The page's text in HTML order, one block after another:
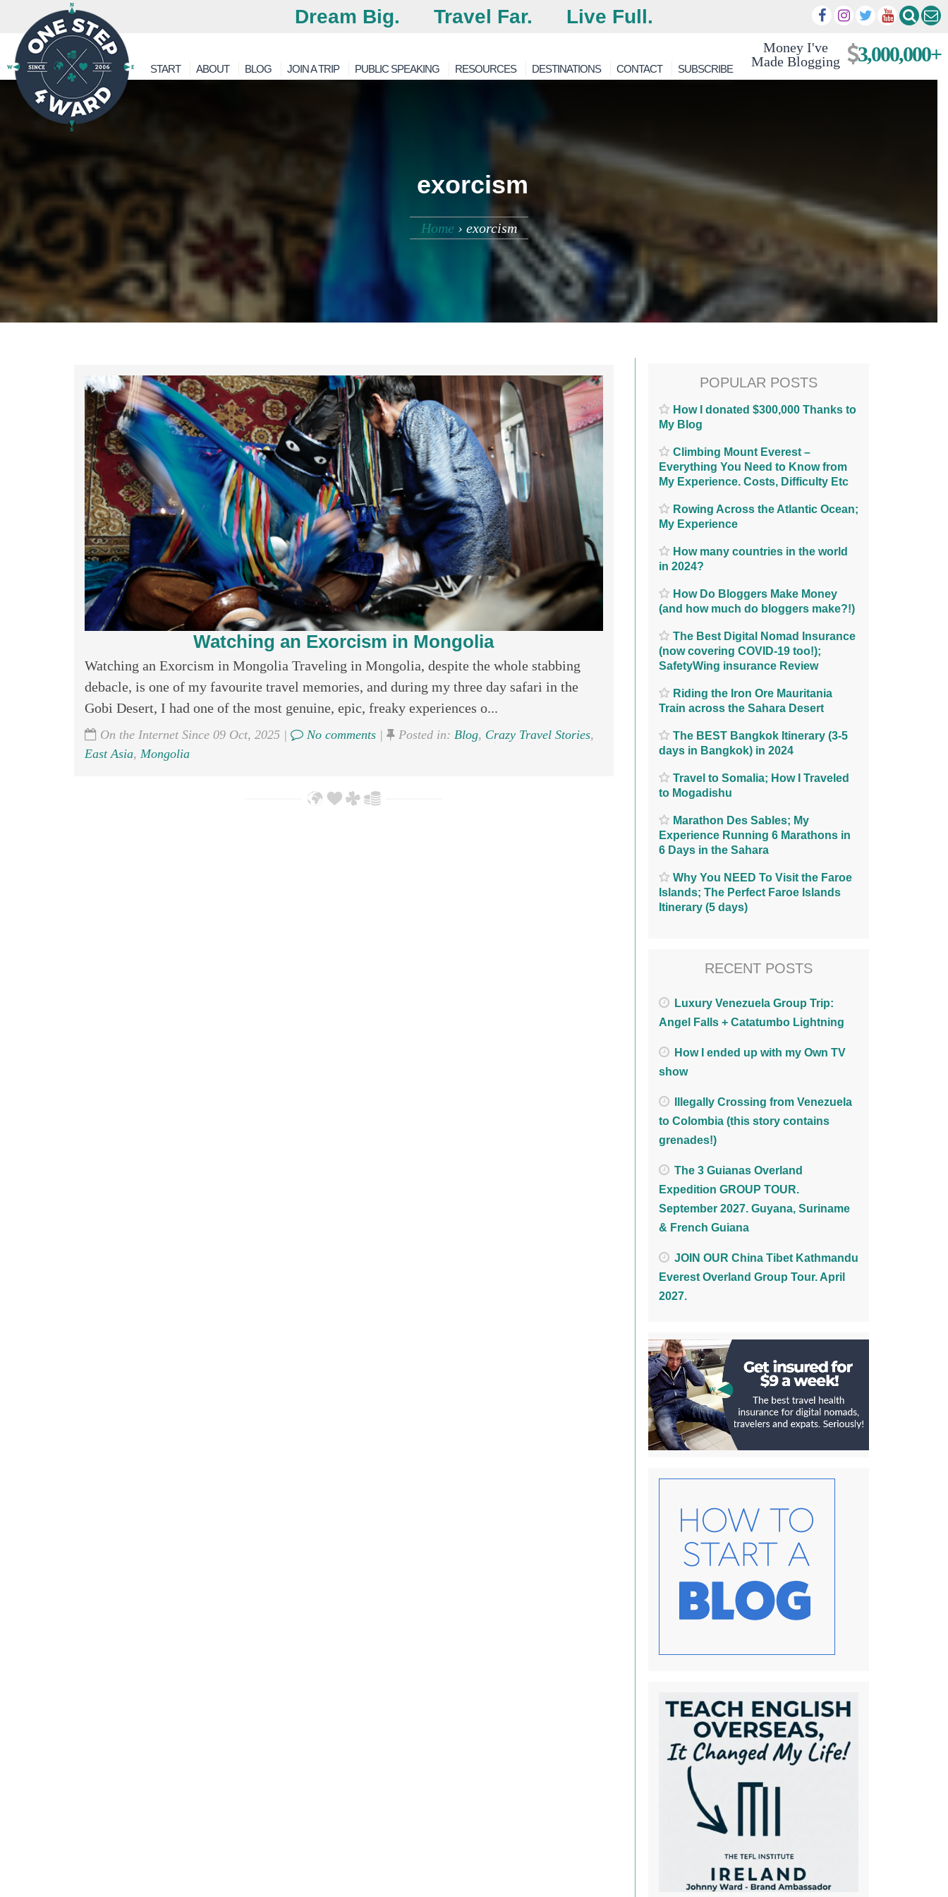
Dream Big. Travel Far. Live Full.
Money I've
Made Blogging
3,000,000+
START ABOUT BLOG JOIN A TRIP PUBLIC SPEAKING RESOURCES DESTINATIONS CONTACT SUBSCRIBE
exorcism
Home › exorcism
Watching an Exorcism in Mongolia
Watching an Exorcism in Mongolia Traveling in Mongolia, despite the whole stabbing
debacle, is one of my favourite travel memories, and during my three day safari in the
Gobi Desert, I had one of the most genuine, epic, freaky experiences o...
On the Internet Since 09 Oct, 2025 | No comments| Posted in: Blog, Crazy Travel Stories,
East Asia, Mongolia
POPULAR POSTS
How I donated $300,000 Thanks to
My Blog
Climbing Mount Everest –
Everything You Need to Know from
My Experience. Costs, Difficulty Etc
Rowing Across the Atlantic Ocean;
My Experience
How many countries in the world
in 2024?
How Do Bloggers Make Money
(and how much do bloggers make?!)
The Best Digital Nomad Insurance
(now covering COVID-19 too!);
SafetyWing insurance Review
Riding the Iron Ore Mauritania
Train across the Sahara Desert
The BEST Bangkok Itinerary (3-5
days in Bangkok) in 2024
Travel to Somalia; How I Traveled
to Mogadishu
Marathon Des Sables; My
Experience Running 6 Marathons in
6 Days in the Sahara
Why You NEED To Visit the Faroe
Islands; The Perfect Faroe Islands
Itinerary (5 days)
RECENT POSTS
Luxury Venezuela Group Trip:
Angel Falls + Catatumbo Lightning
How I ended up with my Own TV
show
Illegally Crossing from Venezuela
to Colombia (this story contains
grenades!)
The 3 Guianas Overland
Expedition GROUP TOUR.
September 2027. Guyana, Suriname
& French Guiana
JOIN OUR China Tibet Kathmandu
Everest Overland Group Tour. April
2027.